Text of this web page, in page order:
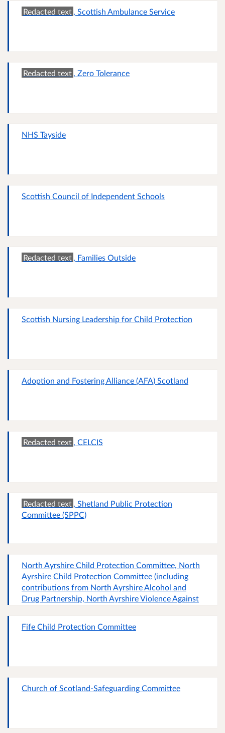
Redacted text , Scottish Ambulance Service
Redacted text , Zero Tolerance
NHS Tayside
Scottish Council of Independent Schools
Redacted text , Families Outside
Scottish Nursing Leadership for Child Protection
Adoption and Fostering Alliance (AFA) Scotland
Redacted text , CELCIS
Redacted text
, Shetland Public Protection
Committee (SPPC)
North Ayrshire Child Protection Committee, North
Ayrshire Child Protection Committee (including
contributions from North Ayrshire Alcohol and
Drug Partnership, North Ayrshire Violence Against
Fife Child Protection Committee
Church of Scotland-Safeguarding Committee